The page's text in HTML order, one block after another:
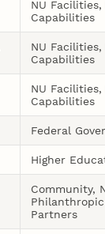
NU
Capabilities
NU
Capabilities
NU
Capabilities
Federal
Higher
Community,
Partners